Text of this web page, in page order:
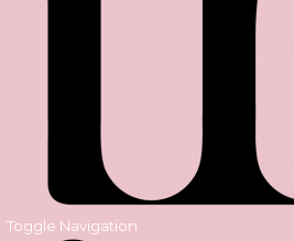
Toggle Navigation